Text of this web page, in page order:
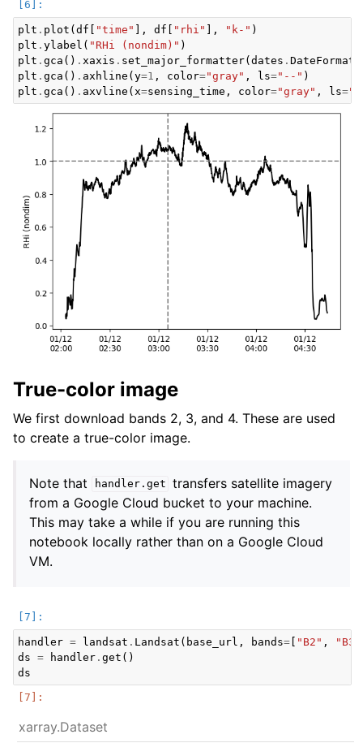
plt . plot ( df "time" ], df "rhi" ], "k-" )
plt . ylabel ( "RHi (nondim)" )
plt . gca () . xaxis . set_major_formatter( dates .
plt . gca () . axhline ( y=1 , color="gray" , ls="--" )
plt . gca () . axvline ( x=sensing_time , color="gray" , ls=
True-color image
We first download bands 2, 3, and 4. These are used
to create a true-color image.
Note that handler.get transfers satellite imagery
from a Google Cloud bucket to your machine.
This may take a while if you are running this
notebook locally rather than on a Google Cloud
VM.
handler = landsat . Landsat ( base_url , bands= "B2" , "B3"
ds = handler . get ()
ds
xarray.Dataset